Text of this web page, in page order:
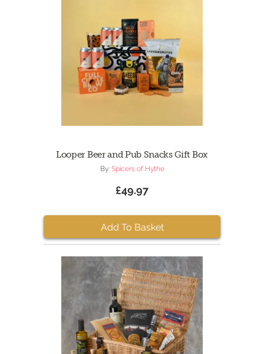
Looper Beer and Pub Snacks Gift Box
By: Spicers of Hythe
£49.97
Add To Basket